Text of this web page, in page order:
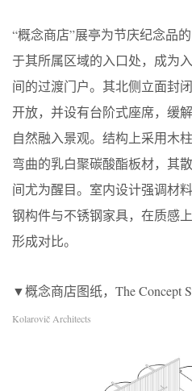
“概念商店”展亭为节庆纪念品
于其所属区域的入口处，成为
间的过渡门户。其北侧立面封
开放，并设有台阶式座席，缓
自然融入景观。结构上采用木
弯曲的乳白聚碳酸酯板材，其
间尤为醒目。室内设计强调材
钢构件与不锈钢家具，在质感
形成对比。
▼概念商店图纸，The Concept
Kolarovič Architects